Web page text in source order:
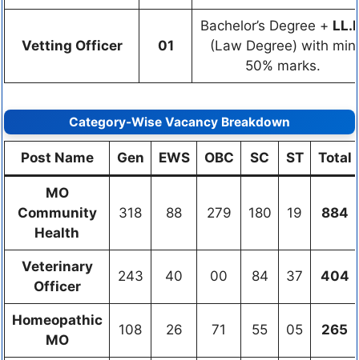
Vetting Officer 01
Bachelor’s Degree +
(Law Degree) with min
50% marks.
Category-Wise Vacancy Breakdown
Post Name Gen EWS OBC SC ST Total
MO
Community
Health
318 88 279 180 19 884
Veterinary
Officer
243 40 00 84 37 404
Homeopathic
MO
108 26 71 55 05 265